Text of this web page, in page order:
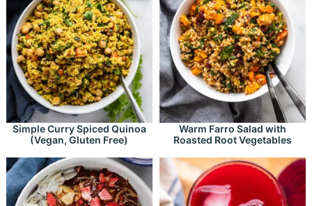
Simple Curry Spiced Quinoa
(Vegan, Gluten Free)
Warm Farro Salad with
Roasted Root Vegetables